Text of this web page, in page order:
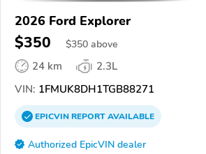
2026 Ford Explorer
$350 $350 above
24 km
2.3L
VIN: 1FMUK8DH1TGB88271
EPICVINREPORTAVAILABLE
Authorized EpicVIN dealer